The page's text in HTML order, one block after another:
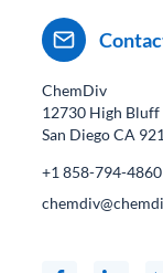
ChemDiv
12730 High Bluff
San Diego CA
+1 858-794-4860